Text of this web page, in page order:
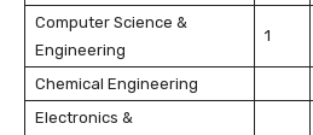
Computer Science &
Engineering
1
Chemical Engineering
Electronics &